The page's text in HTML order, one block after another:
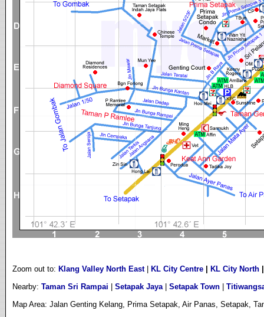
Zoom out to: Klang Valley North East| KL City Centre| KL City North
Nearby: Taman Sri Rampai Setapak Jaya| Setapak Town|
Map Area: Jalan Genting Kelang, Prima Setapak, Air Panas, Setapak,